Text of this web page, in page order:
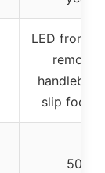
LED front
handlebar,
slip
50 kg